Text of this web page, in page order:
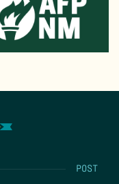
POST